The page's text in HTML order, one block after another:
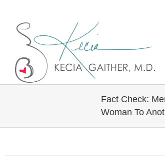
Fact Check:
Woman To